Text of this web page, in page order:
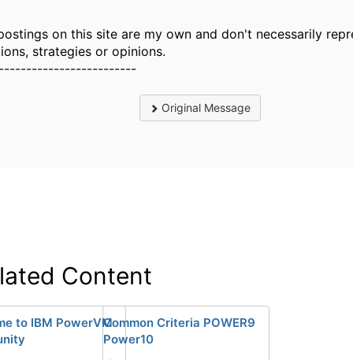
on this site are my own and don't necessarily
strategies or opinions.
Original Message
Content
to IBM PowerVMCommon Criteria POWER9
Power10